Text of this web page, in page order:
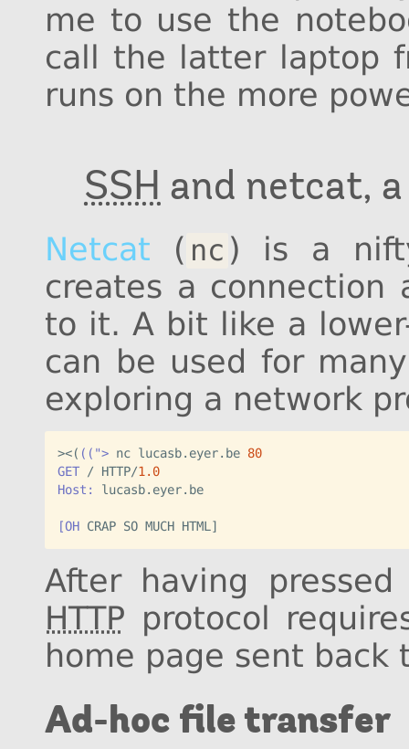
me to use the
call the latter laptop
runs on the more
SSH and netcat,
Netcat ( nc ) is a
creates a connection
to it. A bit like a
can be used for
exploring a network
><( (("> nc lucasb.eyer.be 80
GET / HTTP/1.0
Host:
[OH
After having
HTTP protocol
home page sent back
Ad-hoc file transfer